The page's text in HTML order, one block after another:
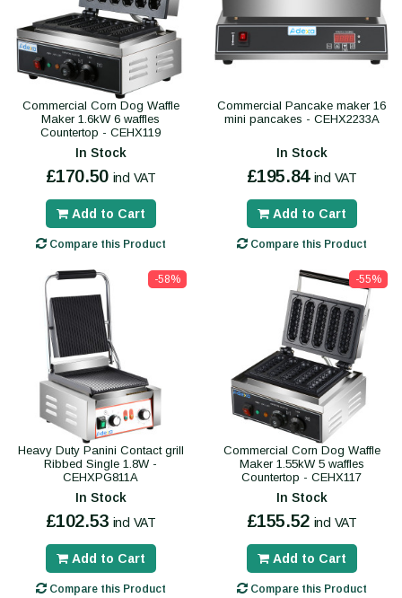
Commercial Corn Dog Waffle
Maker 1.6kW 6 waffles
Countertop - CEHX119
In Stock
£170.50 incl VAT
Add to Cart
Compare this Product
Commercial Pancake maker 16
mini pancakes - CEHX2233A
In Stock
£195.84 incl VAT
Add to Cart
Compare this Product
-58%
Heavy Duty Panini Contact grill
Ribbed Single 1.8W -
CEHXPG811A
In Stock
£102.53 incl VAT
Add to Cart
Compare this Product
-55%
Commercial Corn Dog Waffle
Maker 1.55kW 5 waffles
Countertop - CEHX117
In Stock
£155.52 incl VAT
Add to Cart
Compare this Product